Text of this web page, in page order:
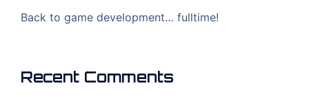
Back to game development… fulltime!
Recent Comments